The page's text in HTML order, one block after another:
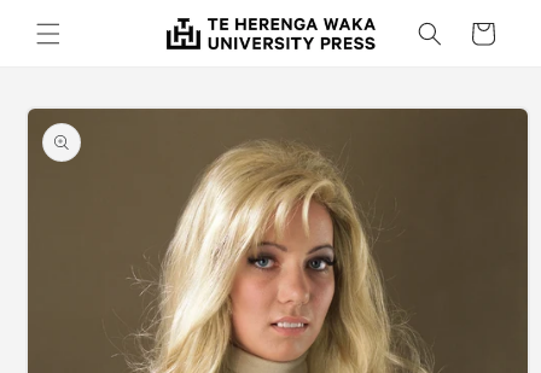
Skip to
content
Cart
Skip to
product
information